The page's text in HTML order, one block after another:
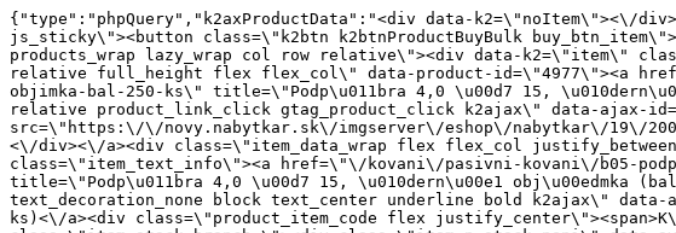
{"type":"phpQuery","k2axProductData":"<div data-k2=\"noItem\"><\/div><div data-k2=\"ifItem\"><div class=\"spacing_bottom\"><div class=\"button_style_3 hide js_sticky\"><button class=\"k2btn k2btnProductBuyBulk buy_btn_item\"><span>Koupit<\/span><\/button><\/div><div data-k2=\"container\" class=\"relative flex flex_wrap products_wrap lazy_wrap col row relative\"><div data-k2=\"item\" class=\"col_4 col_4_lg col_6_md col_12_sm  k2item\" data-k2-f5=\"\"><div class=\"product_item spacing relative full_height flex flex_col\" data-product-id=\"4977\"><a href=\"\/kovani\/pasivni-kovani\/b05-podperky-a-konzoly\/policove-podperky\/podperka-4-0x15-cierna-objimka-bal-250-ks\" title=\"Podp\u011bra 4,0 \u00d7 15, \u010dern\u00e1 obj\u00edmka (balen\u00ed: 250 ks)\" id=\"test4977\" class=\"product_item_imgwrap full_wdith relative product_link_click gtag_product_click k2ajax\" data-ajax-id=\"k2axMain\"><div class=\"product_item_img flex align_center justify_center\"><img src=\"https:\/\/novy.nabytkar.sk\/imgserver\/eshop\/nabytkar\/19\/2000000325\/5065-792426_vz.jpg?w=408\" alt=\"5065-792426_vz\"><\/div><div class=\"flag_wrap\"><\/div><\/a><div class=\"item_data_wrap flex flex_col justify_between full_height\"><div class=\"flag_wrap_mobile hide\"><div class=\"flag_wrap\"><\/div><\/div><div class=\"item_text_info\"><a href=\"\/kovani\/pasivni-kovani\/b05-podperky-a-konzoly\/policove-podperky\/podperka-4-0x15-cierna-objimka-bal-250-ks\" title=\"Podp\u011bra 4,0 \u00d7 15, \u010dern\u00e1 obj\u00edmka (balen\u00ed: 250 ks)\" class=\"product_item_title product_link_click gtag_product_click text_decoration_none block text_center underline bold k2ajax\" data-ajax-id=\"k2axMain\">Podp\u011bra 4,0 \u00d7 15, \u010dern\u00e1 obj\u00edmka (balen\u00ed: 250 ks)<\/a><div class=\"product_item_code flex justify_center\"><span>K\u00f3d: 792426<\/span><\/div><div class=\"item_stock_branchNext hide\"><div class=\"item_stock_branch \"><div class=\"item_p_stock neni\" data-availability=\"\" data-availibility-id=\"\"><span><\/span><\/div><div class=\"branchAvailabilityTx\"><div class=\"hide\"><\/div><\/div><\/div><\/div><\/div><div class=\"item_sell_wrap\"><div><div class=\"guestShopping\">Pro zobrazen\u00ed informac\u00ed je nutn\u00e9 b\u00fdt p\u0159ihl\u00e1\u0161en\u00fd<\/div><\/div><div data-k2=\"variantParameter\" data-k2-limit=\"1\" class=\"product_variant_wrap\"><\/div><\/div><\/div><\/div><\/div><div data-k2=\"item\" class=\"col_4 col_4_lg col_6_md col_12_sm  k2item\" data-k2-f5=\"\"><div class=\"product_item spacing relative full_height flex flex_col\" data-product-id=\"4978\"><a href=\"\/kovani\/pasivni-kovani\/b05-podperky-a-konzoly\/policove-podperky\/podperka-4-0x15-klon-objimka-bal-250-ks\" title=\"Podp\u011bra 4,0 \u00d7 15, klon, obj\u00edmka (balen\u00ed: 250 ks)\" id=\"test4978\" class=\"product_item_imgwrap full_wdith relative product_link_click gtag_product_click k2ajax\" data-ajax-id=\"k2axMain\"><div class=\"product_item_img flex align_center justify_center\"><img src=\"data:image\/gif;base64,R0lGODlhAQABAIAAAP\/\/\/wAAACH5BAEAAAAALAAAAAABAAEAAAICRAEAOw==\" data-src=\"https:\/\/novy.nabytkar.sk\/imgserver\/eshop\/nabytkar\/19\/2000000325\/5066-792430_vz.jpg?w=408\" class=\"js_lazy_img\" alt=\"5066-792430_vz\"><span class=\"loading\"><span class=\"loader\"><\/span><\/span><\/div><div class=\"flag_wrap\"><\/div><\/a><div class=\"item_data_wrap flex flex_col justify_between full_height\"><div class=\"flag_wrap_mobile hide\"><div class=\"flag_wrap\"><\/div><\/div><div class=\"item_text_info\"><a href=\"\/kovani\/pasivni-kovani\/b05-podperky-a-konzoly\/policove-podperky\/podperka-4-0x15-klon-objimka-bal-250-ks\" title=\"Podp\u011bra 4,0 \u00d7 15, klon, obj\u00edmka (balen\u00ed: 250 ks)\" class=\"product_item_title product_link_click gtag_product_click text_decoration_none block text_center underline bold k2ajax\" data-ajax-id=\"k2axMain\">Podp\u011bra 4,0 \u00d7 15, klon, obj\u00edmka (balen\u00ed: 250 ks)<\/a><div class=\"product_item_code flex justify_center\"><span>K\u00f3d: 792430<\/span><\/div><div class=\"item_stock_branchNext hide\"><div class=\"item_stock_branch \"><div class=\"item_p_stock neni\" data-availability=\"\" data-availibility-id=\"\"><span><\/span><\/div><div class=\"branchAvailabilityTx\"><div class=\"hide\"><\/div><\/div><\/div><\/div><\/div><div